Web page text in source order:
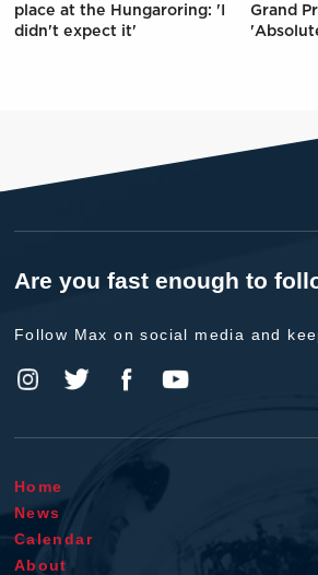
place at the Hungaroring: 'I
didn't expect it'
Grand
Are you fast enough to
Follow Max on social media and
Home
News
Calendar
About